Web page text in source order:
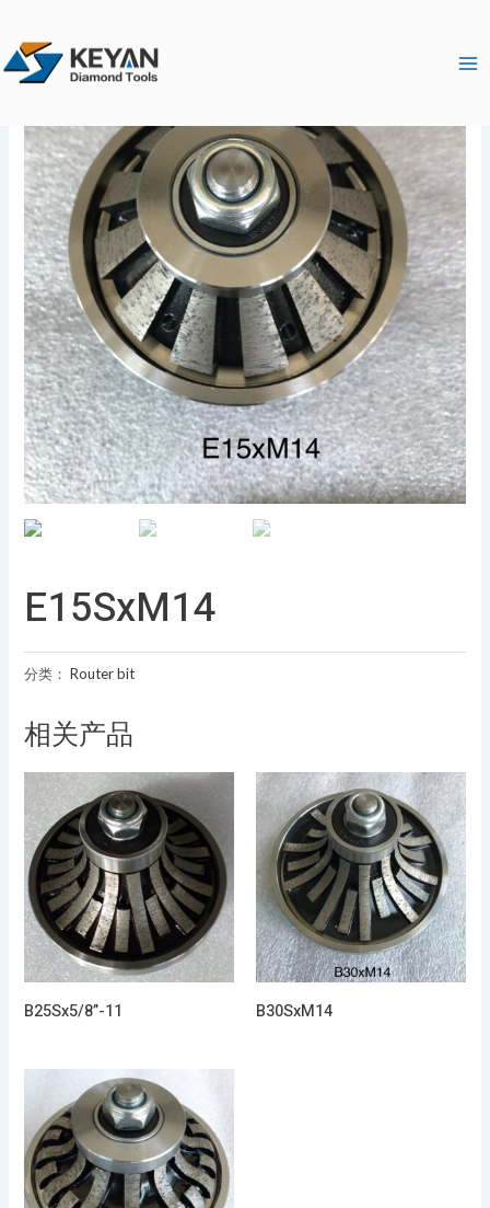
内
E15SxM14
分类：Router bit
相关产品
B25Sx5/8”-11 B30SxM14